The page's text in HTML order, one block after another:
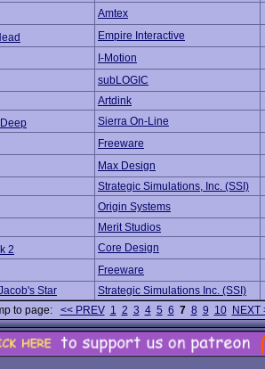
Amtex
Empire Interactive
I-Motion
subLOGIC
Artdink
Sierra On-Line
Freeware
Max Design
Strategic Simulations, Inc. (SSI)
Origin Systems
Merit Studios
2
Core Design
Freeware
Star
Strategic Simulations Inc. (SSI)
to page: << PREV 1 2 3 4 5 6 7 8 9 10 NEXT